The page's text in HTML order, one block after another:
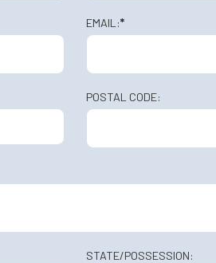
EMAIL:*
POSTAL CODE:
STATE/POSSESSION: